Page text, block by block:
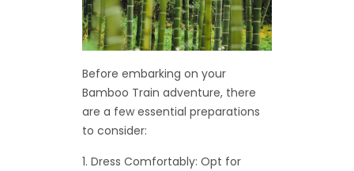
Before embarking on your
Bamboo Train adventure, there
are a few essential preparations
to consider:
Dress Comfortably: Opt for